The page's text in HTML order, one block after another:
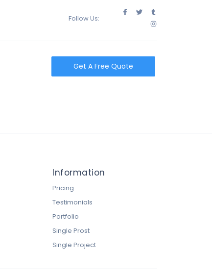
Follow Us:
Get A Free Quote
Information
Pricing
Testimonials
Portfolio
Single Prost
Single Project